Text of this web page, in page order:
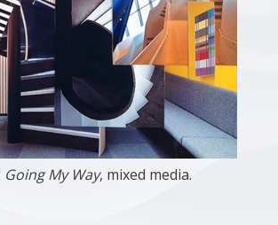
Going My Way, mixed media.